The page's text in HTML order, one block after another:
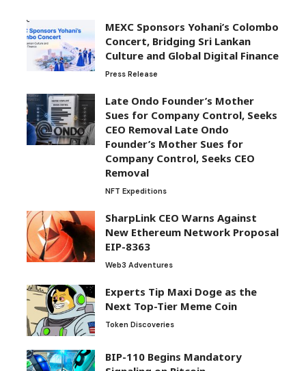
MEXC Sponsors Yohani’s Colombo
Concert, Bridging Sri Lankan
Culture and Global Digital Finance
Press Release
Late Ondo Founder’s Mother
Sues for Company Control, Seeks
CEO Removal Late Ondo
Founder’s Mother Sues for
Company Control, Seeks CEO
Removal
NFT Expeditions
SharpLink CEO Warns Against
New Ethereum Network Proposal
EIP-8363
Web3 Adventures
Experts Tip Maxi Doge as the
Next Top-Tier Meme Coin
Token Discoveries
BIP-110 Begins Mandatory